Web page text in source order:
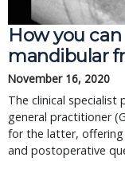
How you
mandibular
November 16, 2020
The clinical specialist
general practitioner
for the latter, offering
and postoperative